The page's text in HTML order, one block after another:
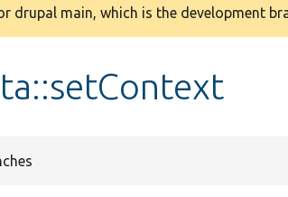
drupal main, which is the development